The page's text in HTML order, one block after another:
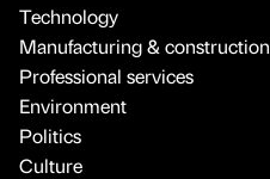
Technology
Manufacturing & construction
Professional services
Environment
Politics
Culture